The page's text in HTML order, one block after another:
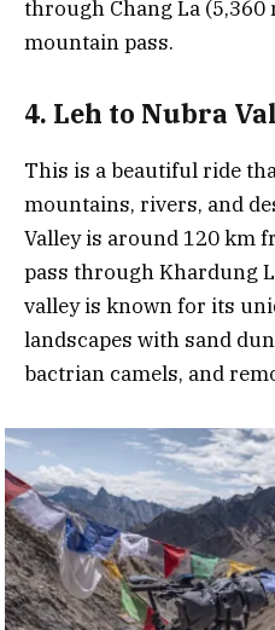
through Chang La
mountain pass.
4. Leh to Nubra
This is a beautiful ride
mountains, rivers, and
Valley is around 120 km
pass through Khardung
valley is known for its
landscapes with sand
bactrian camels, and